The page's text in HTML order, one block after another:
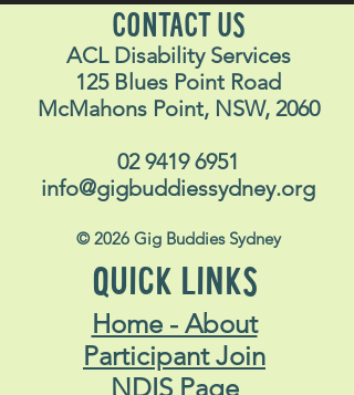
CONTACT US
ACL Disability Services
125 Blues Point Road
McMahons Point, NSW, 2060
02 9419 6951
info@gigbuddiessydney.org
© 2026 Gig Buddies Sydney
QUICK LINKS
Home - About
Participant Join
NDIS Page